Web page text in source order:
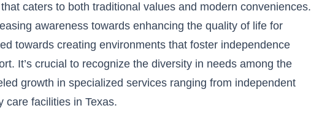
caters to both traditional values and modern conveniences.
awareness towards enhancing the quality of life for
towards creating environments that foster independence
It’s crucial to recognize the diversity in needs among the
growth in specialized services ranging from independent
care facilities in Texas.